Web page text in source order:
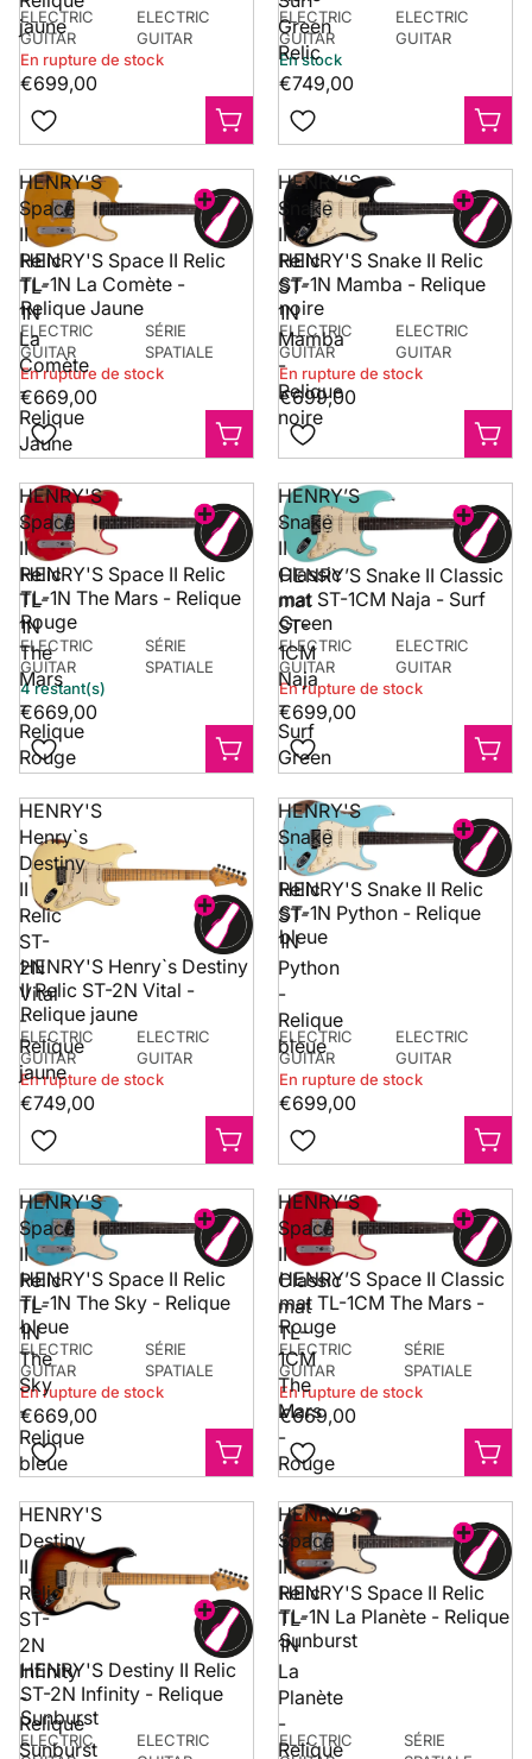
jaune
ELECTRIC
GUITAR
ELECTRIC
GUITAR
En rupture de stock
€699,00
Green
Relic
ELECTRIC
GUITAR
ELECTRIC
GUITAR
En stock
€749,00
HENRY'S
Space
II
Relic
TL-
1N
La
Comète
-
Relique
Jaune
HENRY'S Space II Relic
TL-1N La Comète -
Relique Jaune
ELECTRIC
GUITAR
SÉRIE
SPATIALE
En rupture de stock
€669,00
HENRY'S
Snake
II
Relic
ST-
1N
Mamba
-
Relique
noire
HENRY'S Snake II Relic
ST-1N Mamba - Relique
noire
ELECTRIC
GUITAR
ELECTRIC
GUITAR
En rupture de stock
€699,00
HENRY'S
Space
II
Relic
TL-
1N
The
Mars
-
Relique
Rouge
HENRY'S Space II Relic
TL-1N The Mars - Relique
Rouge
ELECTRIC
GUITAR
SÉRIE
SPATIALE
4 restant(s)
€669,00
HENRY’S
Snake
II
Classic
mat
ST-
1CM
Naja
-
Surf
Green
HENRY’S Snake II Classic
mat ST-1CM Naja - Surf
Green
ELECTRIC
GUITAR
ELECTRIC
GUITAR
En rupture de stock
€699,00
HENRY'S
Henry`s
Destiny
II
Relic
ST-
2N
Vital
-
Relique
jaune
HENRY'S Henry`s Destiny
II Relic ST-2N Vital -
Relique jaune
ELECTRIC
GUITAR
ELECTRIC
GUITAR
En rupture de stock
€749,00
HENRY'S
Snake
II
Relic
ST-
1N
Python
-
Relique
bleue
HENRY'S Snake II Relic
ST-1N Python - Relique
bleue
ELECTRIC
GUITAR
ELECTRIC
GUITAR
En rupture de stock
€699,00
HENRY'S
Space
II
Relic
TL-
1N
The
Sky
-
Relique
bleue
HENRY'S Space II Relic
TL-1N The Sky - Relique
bleue
ELECTRIC
GUITAR
SÉRIE
SPATIALE
En rupture de stock
€669,00
HENRY’S
Space
II
Classic
mat
TL-
1CM
The
Mars
-
Rouge
HENRY’S Space II Classic
mat TL-1CM The Mars -
Rouge
ELECTRIC
GUITAR
SÉRIE
SPATIALE
En rupture de stock
€669,00
HENRY'S
Destiny
II
Relic
ST-
2N
Infinity
-
Relique
Sunburst
HENRY'S Destiny II Relic
ST-2N Infinity - Relique
Sunburst
ELECTRIC
ELECTRIC
HENRY'S
Space
II
Relic
TL-
1N
La
Planète
-
Relique
HENRY'S Space II Relic
TL-1N La Planète - Relique
Sunburst
ELECTRIC
SÉRIE